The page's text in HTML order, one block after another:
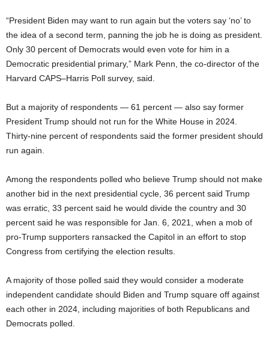
“President Biden may want to run again but the voters say ‘no’ to
the idea of a second term, panning the job he is doing as president.
Only 30 percent of Democrats would even vote for him in a
Democratic presidential primary,” Mark Penn, the co-director of the
Harvard CAPS–Harris Poll survey, said.
But a majority of respondents — 61 percent — also say former
President Trump should not run for the White House in 2024.
Thirty-nine percent of respondents said the former president should
run again.
Among the respondents polled who believe Trump should not make
another bid in the next presidential cycle, 36 percent said Trump
was erratic, 33 percent said he would divide the country and 30
percent said he was responsible for Jan. 6, 2021, when a mob of
pro-Trump supporters ransacked the Capitol in an effort to stop
Congress from certifying the election results.
A majority of those polled said they would consider a moderate
independent candidate should Biden and Trump square off against
each other in 2024, including majorities of both Republicans and
Democrats polled.